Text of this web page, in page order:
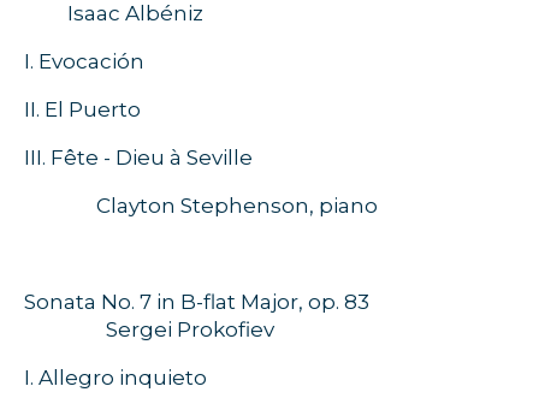
Isaac Albéniz
I. Evocación
II. El Puerto
III. Fête - Dieu à Seville
Clayton Stephenson, piano
Sonata No. 7 in B-flat Major, op. 83
Sergei Prokofiev
I. Allegro inquieto